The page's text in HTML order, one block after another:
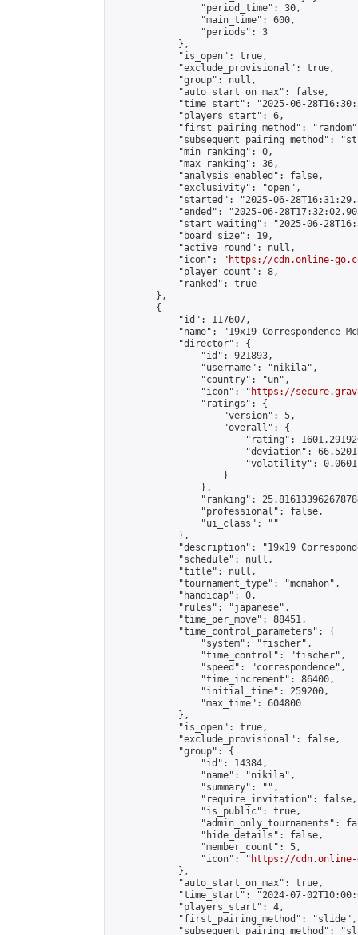
                "period_time": 30,
                "main_time": 600,
                "periods": 3
            },
            "is_open": true,
            "exclude_provisional": true,
            "group": null,
            "auto_start_on_max": false,
"time_start": "2025-06-
            "players_start": 6,
"first_pairing_method":
"subsequent_pairing_method":
            "min_ranking": 0,
            "max_ranking": 36,
            "analysis_enabled": false,
            "exclusivity": "open",
"started": "2025-06-
"ended": "2025-06-
"start_waiting": "2025-06-
            "board_size": 19,
            "active_round": null,
            "icon": "
https://cdn.online-
            "player_count": 8,
            "ranked": true
        },
        {
            "id": 117607,
"name": "19x19 Correspondence
            "director": {
                "id": 921893,
                "username": "nikila",
                "country": "un",
                "icon": "
https://
                "ratings": {
                    "version": 5,
                    "overall": {
"rating":
"deviation":
"volatility":
                    }
                },
"ranking":
                "professional": false,
                "ui_class": ""
            },
"description": "19x19
            "schedule": null,
            "title": null,
            "tournament_type": "mcmahon",
            "handicap": 0,
            "rules": "japanese",
            "time_per_move": 88451,
            "time_control_parameters": {
                "system": "fischer",
                "time_control": "fischer",
                "speed": "correspondence",
                "time_increment": 86400,
                "initial_time": 259200,
                "max_time": 604800
            },
            "is_open": true,
            "exclude_provisional": false,
            "group": {
                "id": 14384,
                "name": "nikila",
                "summary": "",
                "require_invitation": false,
                "is_public": true,
"admin_only_tournaments":
                "hide_details": false,
                "member_count": 5,
                "icon": "
https://cdn.online-
            },
            "auto_start_on_max": true,
"time_start": "2024-07-
            "players_start": 4,
            "first_pairing_method": "slide",
"subsequent_pairing_method":